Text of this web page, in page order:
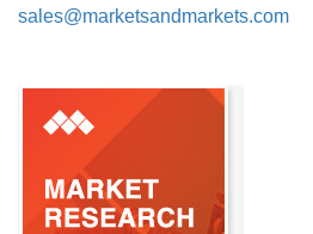
sales@marketsandmarkets.com